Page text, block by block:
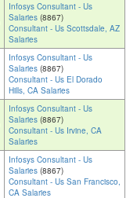
Infosys Consultant - Us
Salaries (8867)
Consultant - Us Scottsdale, AZ
Salaries
Infosys Consultant - Us
Salaries (8867)
Consultant - Us El Dorado
Hills, CA Salaries
Infosys Consultant - Us
Salaries (8867)
Consultant - Us Irvine, CA
Salaries
Infosys Consultant - Us
Salaries (8867)
Consultant - Us San Francisco,
CA Salaries